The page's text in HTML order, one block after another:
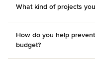
What kind of projects
How do you help
budget?